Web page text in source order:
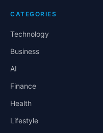
CATEGORIES
Technology
Business
AI
Finance
Health
Lifestyle